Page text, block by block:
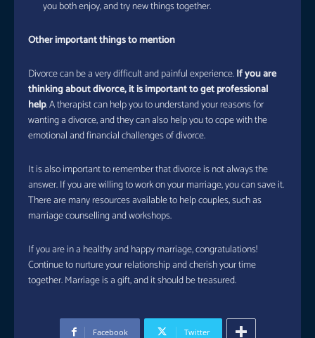
you both enjoy, and try new things together.
Other important things to mention
Divorce can be a very difficult and painful experience.If you are
thinking about divorce, it is important to get professional
help. A therapist can help you to understand your reasons for
wanting a divorce, and they can also help you to cope with the
emotional and financial challenges of divorce.
It is also important to remember that divorce is not always the
answer. If you are willing to work on your marriage, you can save it.
There are many resources available to help couples, such as
marriage counselling and workshops.
If you are in a healthy and happy marriage, congratulations!
Continue to nurture your relationship and cherish your time
together. Marriage is a gift, and it should be treasured.
Facebook Twitter